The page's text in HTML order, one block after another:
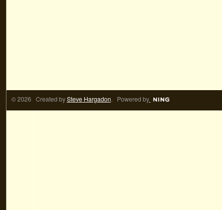
© 2026 Created bySteve Hargadon. Powered by